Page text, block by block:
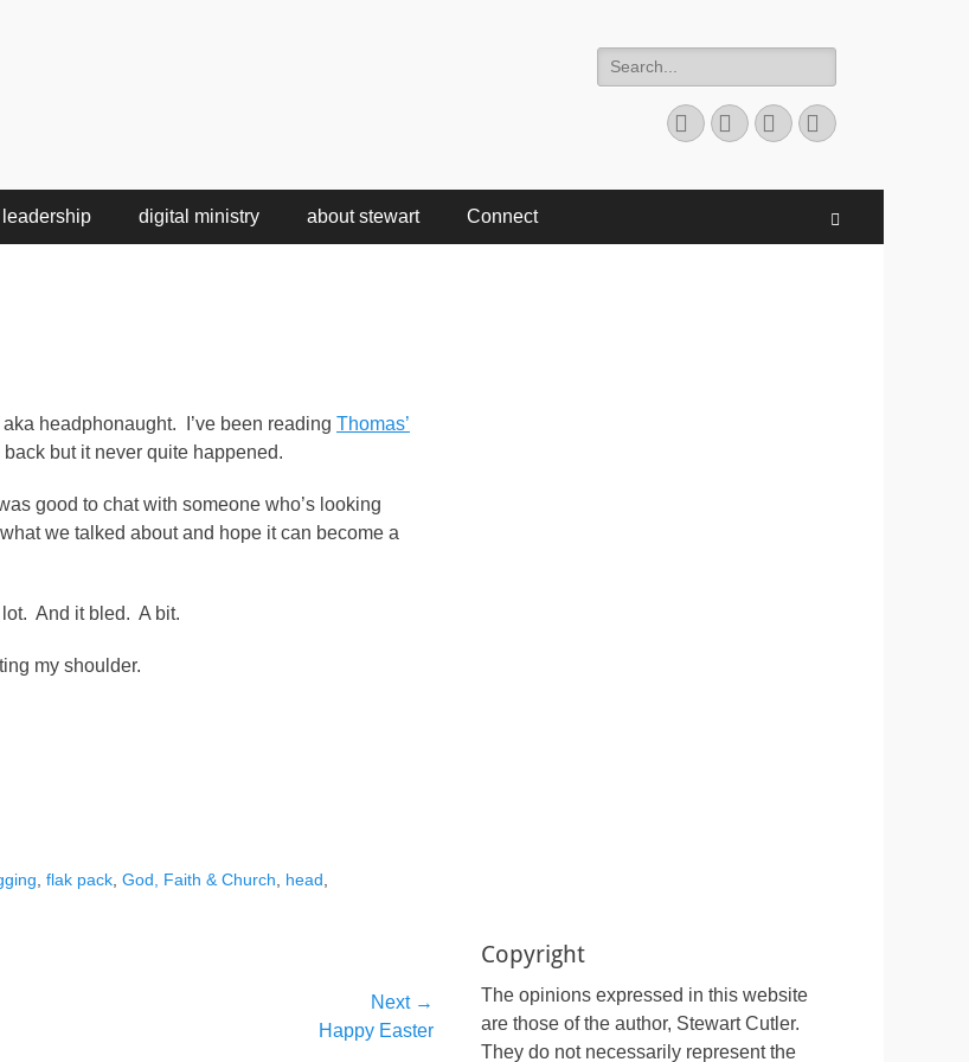
Search
for:
Facebook
TwitterYouTubeInstagram
leadership digital ministry about stewart Connect
headphonaught. I’ve been reading Thomas’
but it never quite happened.
good to chat with someone who’s looking
we talked about and hope it can become a
And it bled. A bit.
my shoulder.
flak pack God, Faith & Church head
Next →
Happy Easter
Copyright
The opinions expressed in this website
are those of the author, Stewart Cutler.
They do not necessarily represent the